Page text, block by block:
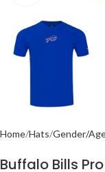
Home Hats Gender/
Buffalo Bills